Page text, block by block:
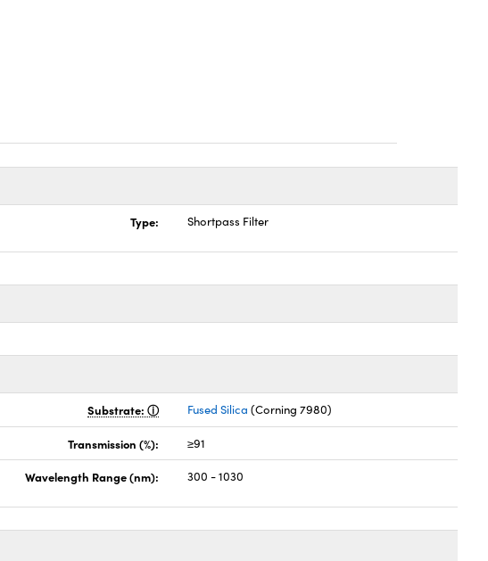
Type: Shortpass Filter
Substrate: Fused Silica (Corning 7980)
Transmission (%): ≥91
Wavelength Range (nm): 300 - 1030